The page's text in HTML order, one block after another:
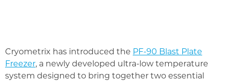
Cryometrix has introduced the PF-90 Blast Plate
Freezer, a newly developed ultra-low temperature
system designed to bring together two essential